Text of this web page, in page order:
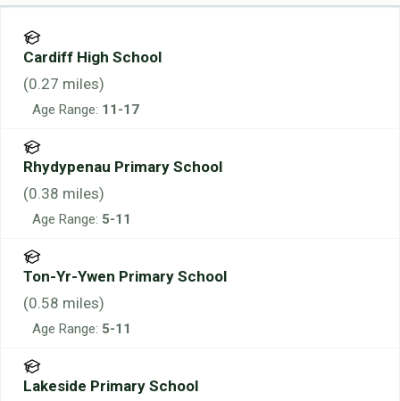
Cardiff High School
(0.27 miles)
Age Range: 11-17
Rhydypenau Primary School
(0.38 miles)
Age Range: 5-11
Ton-Yr-Ywen Primary School
(0.58 miles)
Age Range: 5-11
Lakeside Primary School